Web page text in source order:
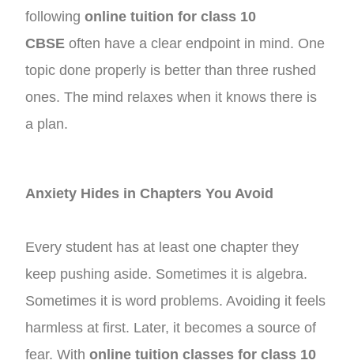
followingonline tuition for class 10
CBSE often have a clear endpoint in mind. One
topic done properly is better than three rushed
ones. The mind relaxes when it knows there is
a plan.
Anxiety Hides in Chapters You Avoid
Every student has at least one chapter they
keep pushing aside. Sometimes it is algebra.
Sometimes it is word problems. Avoiding it feels
harmless at first. Later, it becomes a source of
fear. Withonline tuition classes for class 10